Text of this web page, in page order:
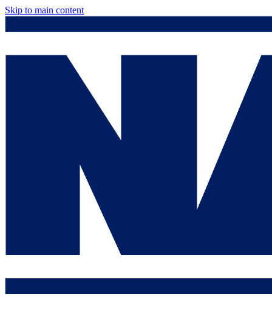
Skip to main content